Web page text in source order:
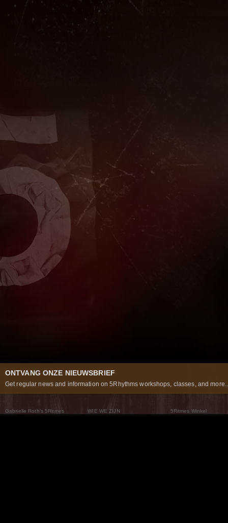
ONTVANG ONZE NIEUWSBRIEF
Get regular news and information on 5Rhythms workshops, classes, and
Gabrielle Roth’s 5Ritmes
WIE WE ZIJN
5Ritmes Winkel